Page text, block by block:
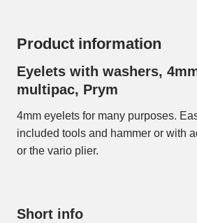
Product information
Eyelets with washers,
multipac, Prym
4mm eyelets for many purposes.
included tools and hammer or with
or the vario plier.
Short info